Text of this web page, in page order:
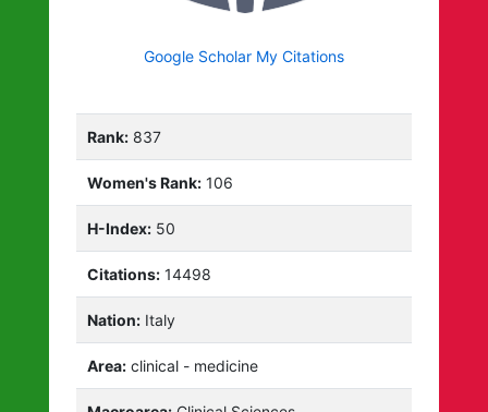
Google Scholar My Citations
Rank: 837
Women's Rank: 106
H-Index: 50
Citations: 14498
Nation: Italy
Area: clinical - medicine